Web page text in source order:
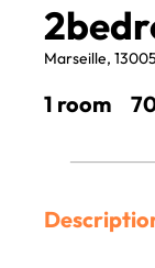
Marseille,
1 room